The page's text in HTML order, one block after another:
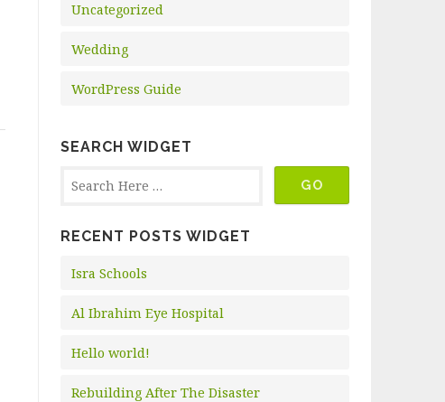
Uncategorized
Wedding
WordPress Guide
SEARCH WIDGET
RECENT POSTS WIDGET
Isra Schools
Al Ibrahim Eye Hospital
Hello world!
Rebuilding After The Disaster